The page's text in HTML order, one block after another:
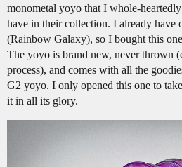
monometal yoyo that I whole-
have in their collection. I already
(Rainbow Galaxy), so I bought this
The yoyo is brand new, never thrown
process), and comes with all the
G2 yoyo. I only opened this one to
it in all its glory.